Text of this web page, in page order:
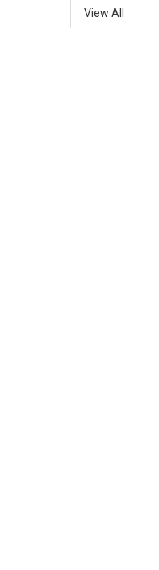
View All